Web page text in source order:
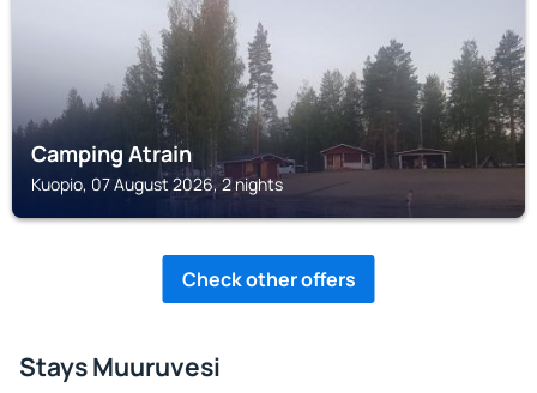
Camping Atrain
Kuopio, 07 August 2026, 2 nights
Check other offers
Stays Muuruvesi